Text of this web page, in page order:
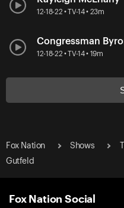
12-18-22 • TV-14 • 23m
Congressman
12-18-22 • TV-14 • 19m
Fox Nation Shows
Gutfeld
Fox Nation Social